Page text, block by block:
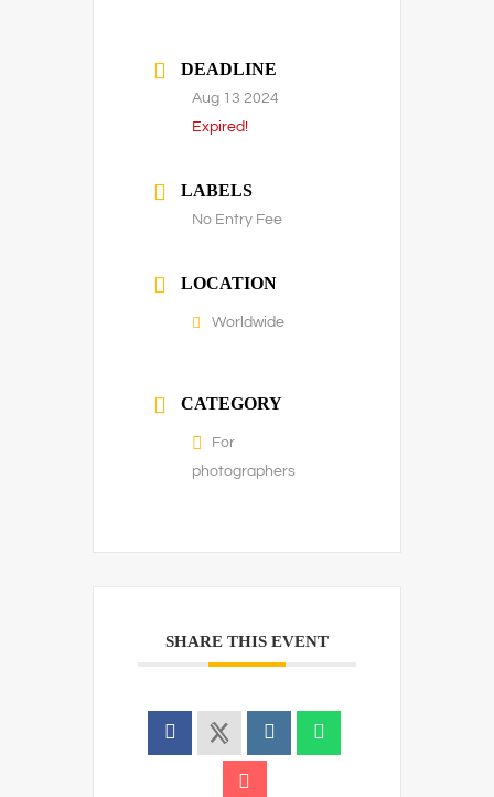
DEADLINE
Aug 13 2024
Expired!
LABELS
No Entry Fee
LOCATION
Worldwide
CATEGORY
For
photographers
SHARE THIS EVENT